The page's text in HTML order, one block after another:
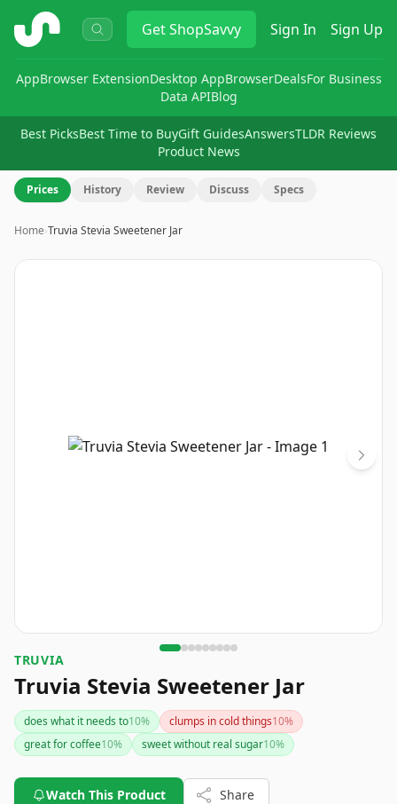
ShopSavvy GetShopSavvy Sign In Sign Up
AppBrowser ExtensionDesktop AppBrowserDealsFor Business
Data APIBlog
Best PicksBest Time to BuyGift GuidesAnswersTLDR Reviews
Product News
Prices History Review Discuss Specs
Home›Truvia Stevia Sweetener Jar
Image
TRUVIA
Truvia Stevia Sweetener Jar
does what it needs to10% clumps in cold things10%
great for coffee10% sweet without real sugar10%
Watch This Product Share